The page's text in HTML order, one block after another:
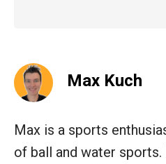
Max Kuch
Max is a sports
of ball and water sports.